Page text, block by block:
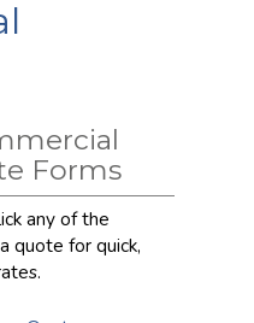
Forms
any of the
quote for quick,